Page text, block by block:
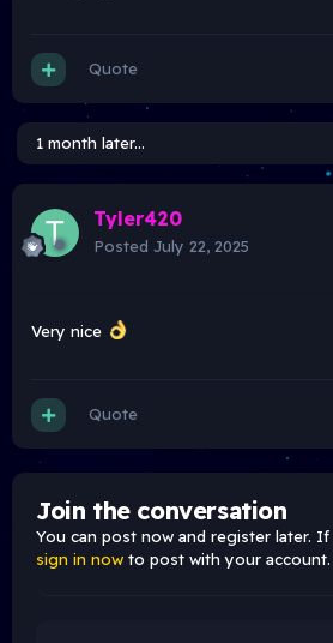
Quote
1 month later...
Tyler420
Posted July 22, 2025
Very nice
Quote
Join the conversation
You can post now and register later.
sign in now to post with your account.